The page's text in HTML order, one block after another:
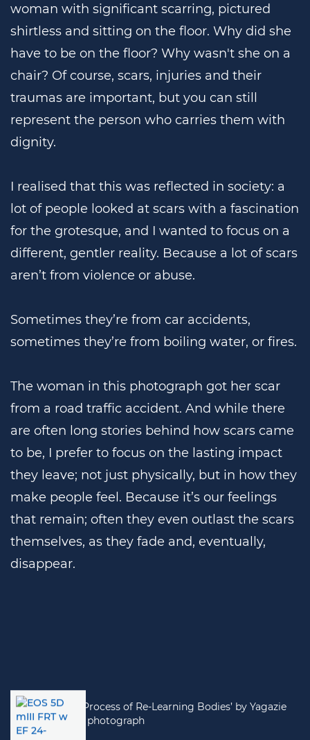
woman with significant scarring, pictured
shirtless and sitting on the floor. Why did she
have to be on the floor? Why wasn't she on a
chair? Of course, scars, injuries and their
traumas are important, but you can still
represent the person who carries them with
dignity.
I realised that this was reflected in society: a
lot of people looked at scars with a fascination
for the grotesque, and I wanted to focus on a
different, gentler reality. Because a lot of scars
aren’t from violence or abuse.
Sometimes they’re from car accidents,
sometimes they’re from boiling water, or fires.
The woman in this photograph got her scar
from a road traffic accident. And while there
are often long stories behind how scars came
to be, I prefer to focus on the lasting impact
they leave; not just physically, but in how they
make people feel. Because it’s our feelings
that remain; often they even outlast the scars
themselves, as they fade and, eventually,
disappear.